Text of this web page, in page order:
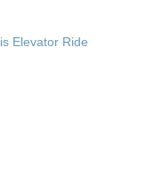
Elevator Ride